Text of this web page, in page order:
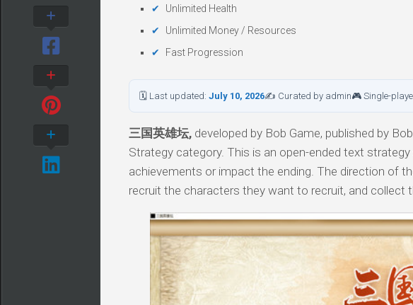
Unlimited Health
Unlimited Money / Resources
Fast Progression
🗓 Last updated: July 10, 2026✍ Curated by admin🎮 Single-
三国英雄坛, developed by Bob Game, published by
Strategy category. This is an open-ended text
achievements or impact the ending. The direction of
recruit the characters they want to recruit, and collect